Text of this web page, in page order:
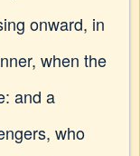
onward, in
when the
and a
who